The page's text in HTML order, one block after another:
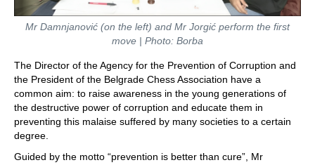
Mr Damnjanović (on the left) and Mr Jorgić perform the first
move | Photo: Borba
The Director of the Agency for the Prevention of Corruption and
the President of the Belgrade Chess Association have a
common aim: to raise awareness in the young generations of
the destructive power of corruption and educate them in
preventing this malaise suffered by many societies to a certain
degree.
Guided by the motto “prevention is better than cure”, Mr